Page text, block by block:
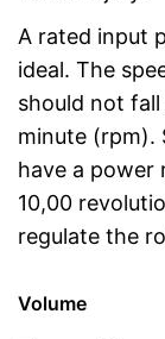
A rated input
ideal. The
should not
minute (rpm).
have a
10,00
regulate the
Volume